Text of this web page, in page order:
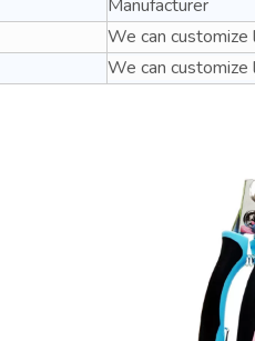
Manufacturer
We can
We can